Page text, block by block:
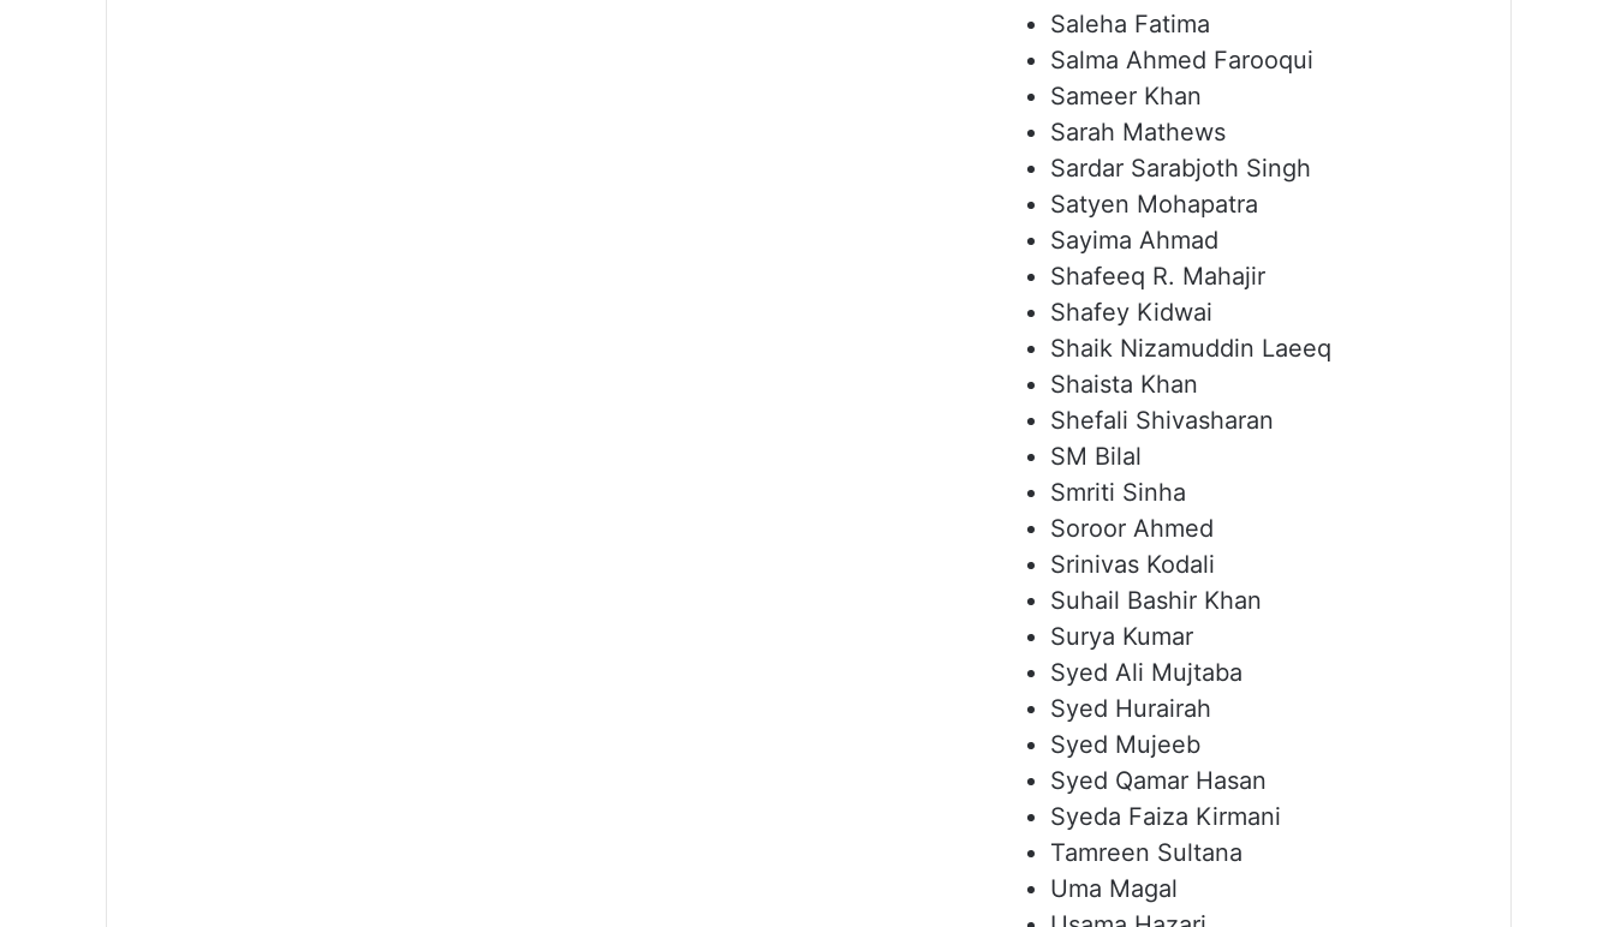
Saleha Fatima
Salma Ahmed Farooqui
Sameer Khan
Sarah Mathews
Sardar Sarabjoth Singh
Satyen Mohapatra
Sayima Ahmad
Shafeeq R. Mahajir
Shafey Kidwai
Shaik Nizamuddin Laeeq
Shaista Khan
Shefali Shivasharan
SM Bilal
Smriti Sinha
Soroor Ahmed
Srinivas Kodali
Suhail Bashir Khan
Surya Kumar
Syed Ali Mujtaba
Syed Hurairah
Syed Mujeeb
Syed Qamar Hasan
Syeda Faiza Kirmani
Tamreen Sultana
Uma Magal